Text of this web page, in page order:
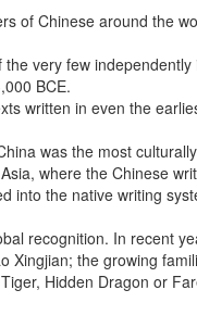
of Chinese around the
very few
BCE.
written in even the
was the most
where the Chinese
into the native writing
recognition. In recent
Xingjian; the growing
Hidden Dragon or